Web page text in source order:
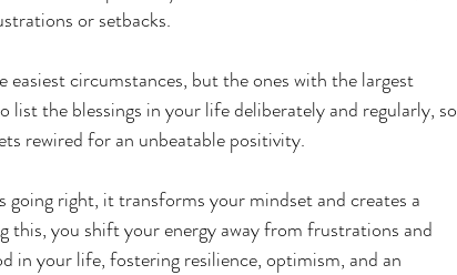
or setbacks.
circumstances, but the ones with the largest
the blessings in your life deliberately and regularly, so
rewired for an unbeatable positivity.
right, it transforms your mindset and creates a
you shift your energy away from frustrations and
in your life, fostering resilience, optimism, and an